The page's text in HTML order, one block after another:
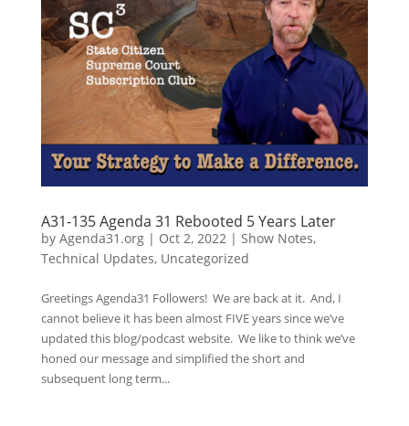
A31-135 Agenda 31 Rebooted 5 Years Later
by Agenda31.org| Oct 2, 2022 | Show Notes,
Technical Updates, Uncategorized
Greetings Agenda31 Followers! We are back at it. And, I
cannot believe it has been almost FIVE years since we’ve
updated this blog/podcast website. We like to think we’ve
honed our message and simplified the short and
subsequent long term...